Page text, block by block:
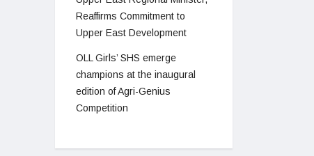
Reaffirms Commitment to
Upper East Development
OLL Girls’ SHS emerge
champions at the inaugural
edition of Agri-Genius
Competition